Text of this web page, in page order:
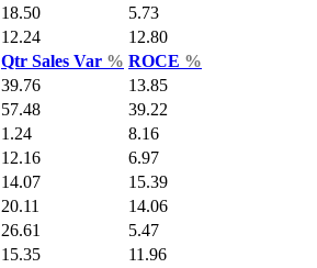
18.50
5.73
12.24
12.80
Qtr Sales Var % ROCE %
39.76
13.85
57.48
39.22
1.24
8.16
12.16
6.97
14.07
15.39
20.11
14.06
26.61
5.47
15.35
11.96